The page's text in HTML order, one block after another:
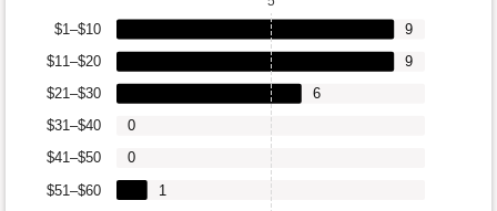
$51–$60
$41–$50
$31–$40
$21–$30
$11–$20
$1–$10
1
0
0
6
9
9